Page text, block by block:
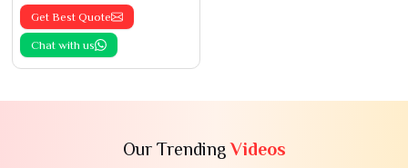
Get Best Quote
Chat with us
Our TrendingVideos